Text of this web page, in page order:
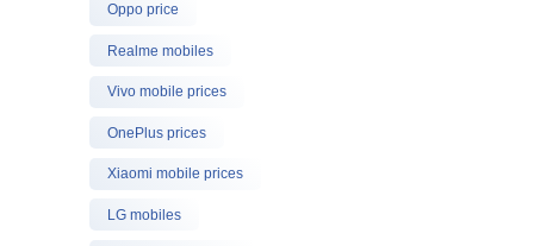
Oppo price
Realme mobiles
Vivo mobile prices
OnePlus prices
Xiaomi mobile prices
LG mobiles